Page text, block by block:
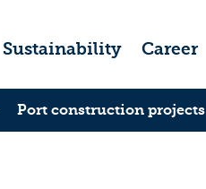
Sustainability Career
Port construction projects